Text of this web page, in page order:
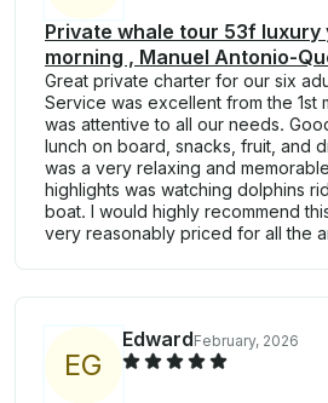
Private whale tour 53f luxury
morning , Manuel Antonio-
Great private charter for our six
Service was excellent from the 1st
was attentive to all our needs.
lunch on board, snacks, fruit, and
was a very relaxing and
highlights was watching dolphins
boat. I would highly recommend
very reasonably priced for all the
EG
EdwardFebruary, 2026